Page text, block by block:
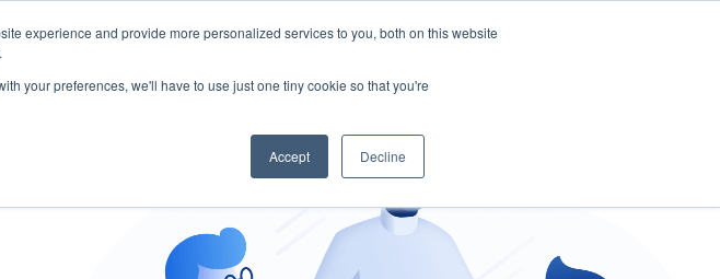
experience and provide more personalized services to you, both on this website
your preferences, we'll have to use just one tiny cookie so that you're
Accept Decline
- Vendor Risk Management